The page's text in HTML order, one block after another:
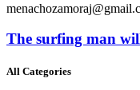
The surfing man
All Categories